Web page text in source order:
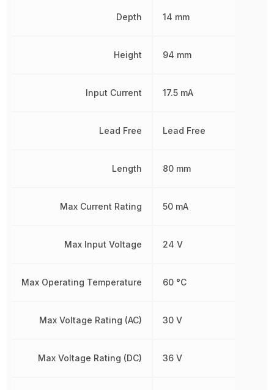
Depth
Height
Input Current
Lead Free
Length
Max Current Rating
Max Input Voltage
Max Operating Temperature
Max Voltage Rating (AC)
Max Voltage Rating (DC)
14 mm
94 mm
17.5 mA
Lead Free
80 mm
50 mA
24 V
60 °C
30 V
36 V